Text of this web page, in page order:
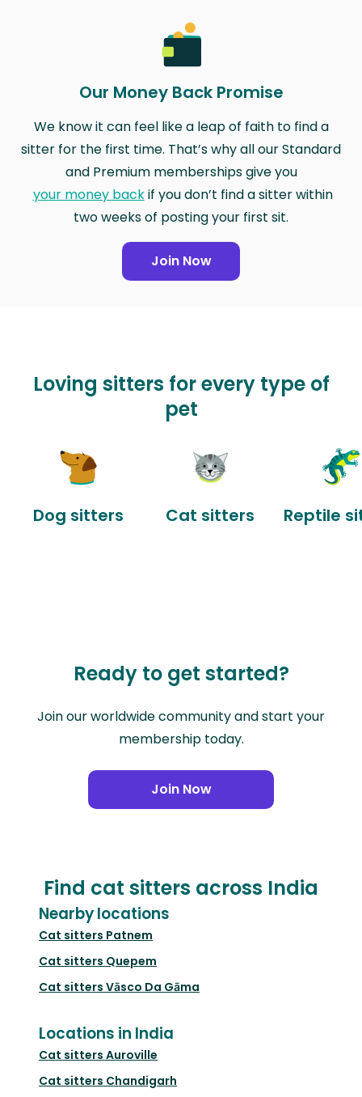
Our Money Back Promise
We know it can feel like a leap of faith to find a
sitter for the first time. That’s why all our Standard
and Premium memberships give you
your money backif you don’t find a sitter within
two weeks of posting your first sit.
Join Now
Loving sitters for every type of
pet
Dog sitters Cat sitters Reptile
Ready to get started?
Join our worldwide community and start your
membership today.
Join Now
Find cat sitters across India
Nearby locations
Cat sitters Patnem
Cat sitters Quepem
Cat sitters Vāsco Da Gāma
Locations in India
Cat sitters Auroville
Cat sitters Chandigarh